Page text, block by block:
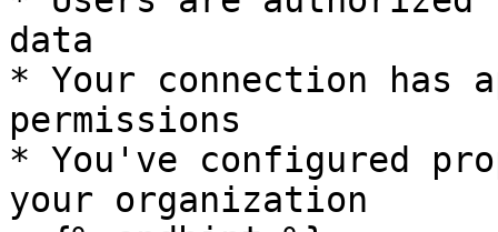
data
* Your connection has
permissions
* You've configured
your organization